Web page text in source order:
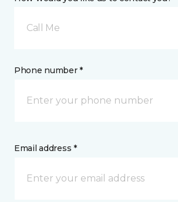
Call Me
Phone number *
Email address *